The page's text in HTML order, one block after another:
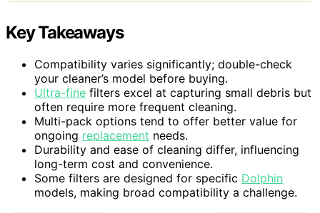
Key Takeaways
Compatibility varies significantly; double-check
your cleaner’s model before buying.
Ultra-fine filters excel at capturing small debris but
often require more frequent cleaning.
Multi-pack options tend to offer better value for
ongoing replacement needs.
Durability and ease of cleaning differ, influencing
long-term cost and convenience.
Some filters are designed for specific Dolphin
models, making broad compatibility a challenge.